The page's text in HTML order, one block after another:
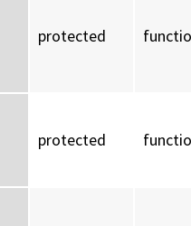
protected
protected